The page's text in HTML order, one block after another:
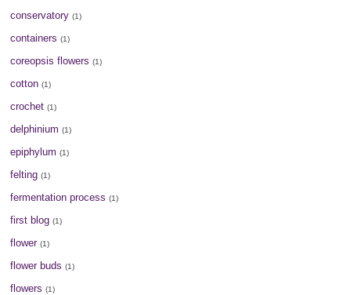
conservatory (1)
containers (1)
coreopsis flowers (1)
cotton (1)
crochet (1)
delphinium (1)
epiphylum (1)
felting (1)
fermentation process (1)
first blog (1)
flower (1)
flower buds (1)
flowers (1)